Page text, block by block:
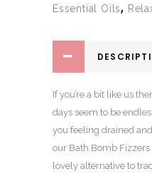
Essential Oils,
If you’re a bit like us
days seem to be
you feeling drained
our Bath Bomb Fizzers
lovely alternative to